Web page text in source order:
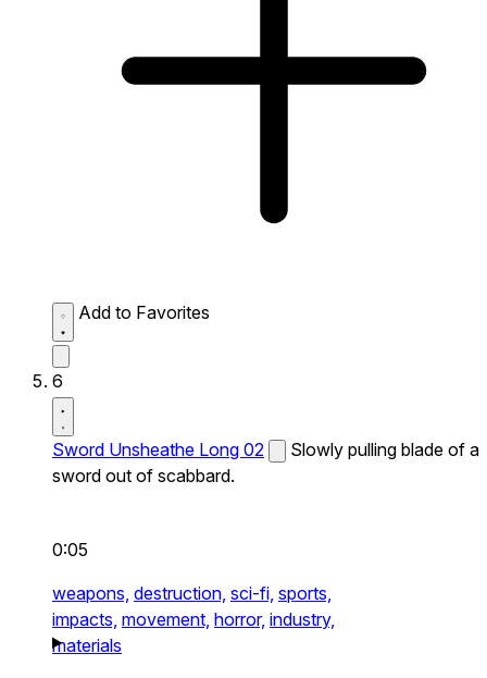
Add to Favorites
6
Sword Unsheathe Long 02
Slowly pulling blade of a
sword out of scabbard.
0:05
weapons, destruction, sci-fi, sports,
impacts, movement, horror, industry,
materials